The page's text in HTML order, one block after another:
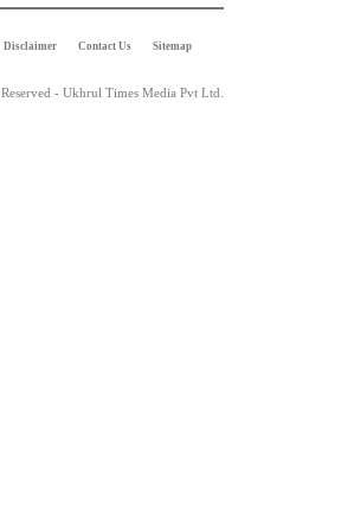
Disclaimer Contact Us Sitemap
- Ukhrul Times Media Pvt Ltd.